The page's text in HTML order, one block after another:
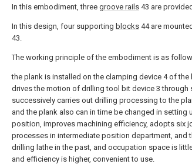
In this embodiment, three groove rails 43 are
In this design, four supporting blocks 44 are
43.
The working principle of the embodiment is as
the plank is installed on the clamping device 4 of
drives the motion of drilling tool bit device 3 through
successively carries out drilling processing to the
and the plank also can in time be changed in setting
position, improves machining efficiency, adopts six
processes in intermediate position department, and
drilling lathe in the past, and occupation space is
and efficiency is higher, convenient to use.